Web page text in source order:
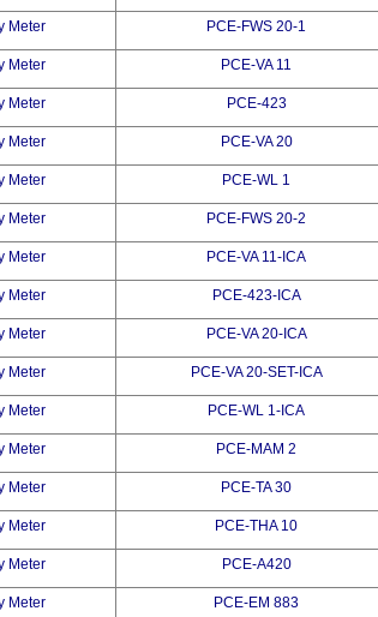
Meter PCE-FWS 20-1
Meter PCE-VA 11
Meter PCE-423
Meter PCE-VA 20
Meter PCE-WL 1
Meter PCE-FWS 20-2
Meter PCE-VA 11-ICA
Meter PCE-423-ICA
Meter PCE-VA 20-ICA
Meter PCE-VA 20-SET-ICA
Meter PCE-WL 1-ICA
Meter PCE-MAM 2
Meter PCE-TA 30
Meter PCE-THA 10
Meter PCE-A420
Meter PCE-EM 883